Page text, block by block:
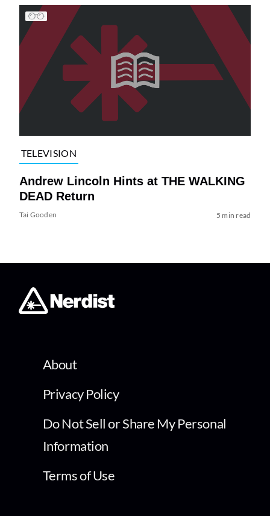
TELEVISION
Andrew Lincoln Hints at THE WALKING
DEAD Return
Tai Gooden 5 min read
About
Privacy Policy
Do Not Sell or Share My Personal
Information
Terms of Use